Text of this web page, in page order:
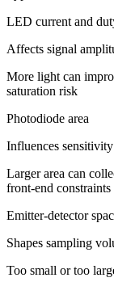
LED current and
Affects signal
More light can
saturation risk
Photodiode area
Influences
Larger area can
front-end constraints
Emitter-detector
Shapes sampling
Too small or too